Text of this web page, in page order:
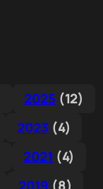
2025 (12)
2023 (4)
2021 (4)